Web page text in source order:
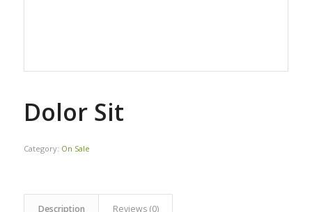
Dolor Sit
Category: On Sale
Description Reviews (0)